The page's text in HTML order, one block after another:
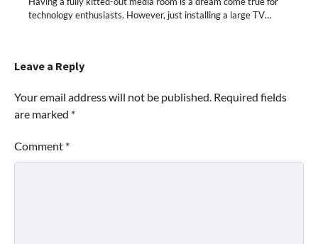
technology enthusiasts. However, just installing a large TV…
Leave a Reply
Your email address will not be published. Required fields
are marked *
Comment *